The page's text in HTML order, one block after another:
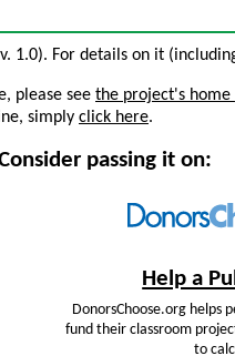
1.0). For details on it
please see the project's home
simply click here.
passing it on:
Help a
DonorsChoose.org helps
fund their classroom
to